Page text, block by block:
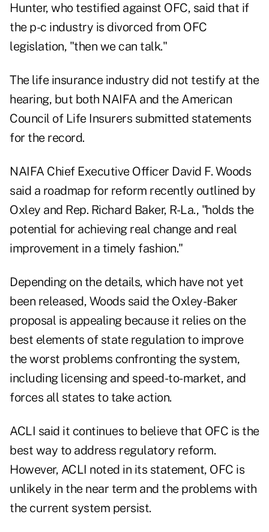
Hunter, who testified against OFC, said that if
the p-c industry is divorced from OFC
legislation, "then we can talk."
The life insurance industry did not testify at the
hearing, but both NAIFA and the American
Council of Life Insurers submitted statements
for the record.
NAIFA Chief Executive Officer David F. Woods
said a roadmap for reform recently outlined by
Oxley and Rep. Richard Baker, R-La., "holds the
potential for achieving real change and real
improvement in a timely fashion."
Depending on the details, which have not yet
been released, Woods said the Oxley-Baker
proposal is appealing because it relies on the
best elements of state regulation to improve
the worst problems confronting the system,
including licensing and speed-to-market, and
forces all states to take action.
ACLI said it continues to believe that OFC is the
best way to address regulatory reform.
However, ACLI noted in its statement, OFC is
unlikely in the near term and the problems with
the current system persist.